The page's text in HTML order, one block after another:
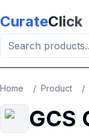
CurateClick
Home / Product /
GCS